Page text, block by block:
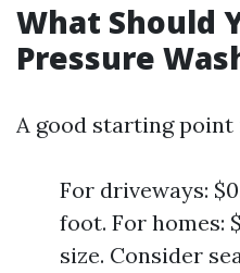
What Should
Pressure
A good starting point
For driveways:
foot. For homes:
size. Consider